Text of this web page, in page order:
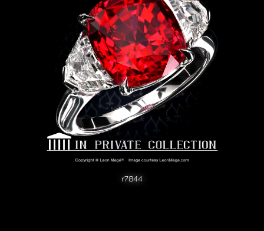
r7844